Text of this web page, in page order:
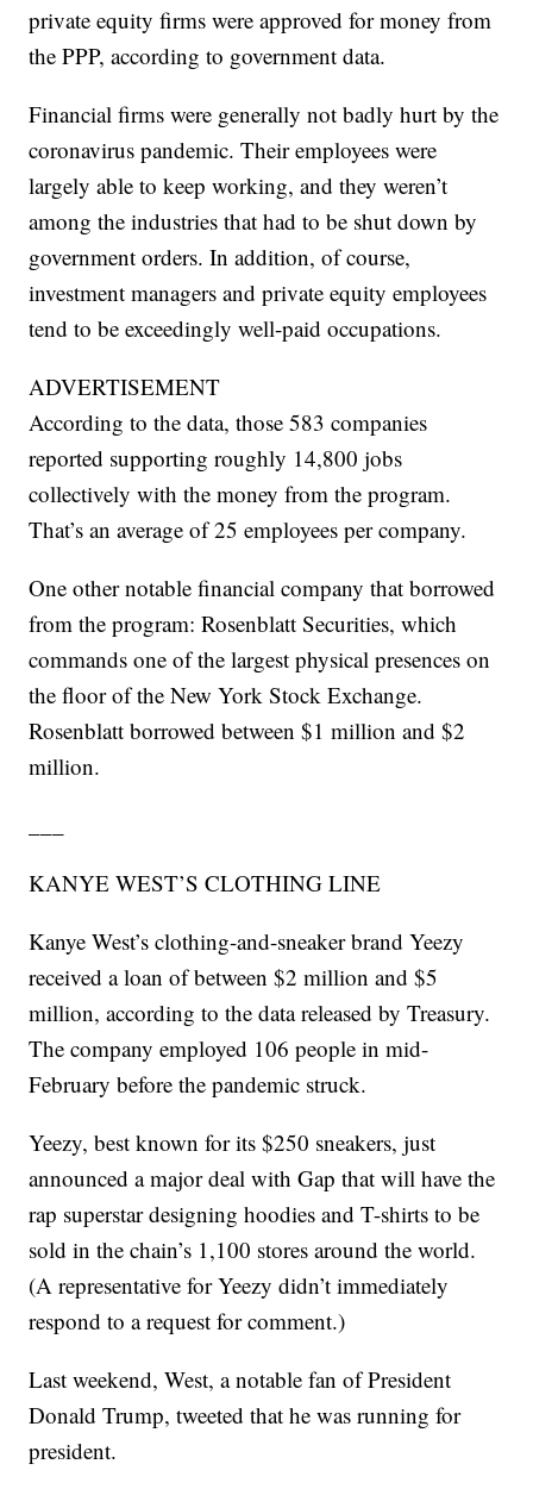
private equity firms were approved for money from
the PPP, according to government data.
Financial firms were generally not badly hurt by the
coronavirus pandemic. Their employees were
largely able to keep working, and they weren’t
among the industries that had to be shut down by
government orders. In addition, of course,
investment managers and private equity employees
tend to be exceedingly well-paid occupations.
ADVERTISEMENT
According to the data, those 583 companies
reported supporting roughly 14,800 jobs
collectively with the money from the program.
That’s an average of 25 employees per company.
One other notable financial company that borrowed
from the program: Rosenblatt Securities, which
commands one of the largest physical presences on
the floor of the New York Stock Exchange.
Rosenblatt borrowed between $1 million and $2
million.
KANYE WEST’S CLOTHING LINE
Kanye West’s clothing-and-sneaker brand Yeezy
received a loan of between $2 million and $5
million, according to the data released by Treasury.
The company employed 106 people in mid-
February before the pandemic struck.
Yeezy, best known for its $250 sneakers, just
announced a major deal with Gap that will have the
rap superstar designing hoodies and T-shirts to be
sold in the chain’s 1,100 stores around the world.
(A representative for Yeezy didn’t immediately
respond to a request for comment.)
Last weekend, West, a notable fan of President
Donald Trump, tweeted that he was running for
president.